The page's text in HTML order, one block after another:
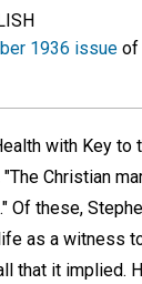
1936 issue of
with Key to
Christian
Of these,
as a witness
that it implied.